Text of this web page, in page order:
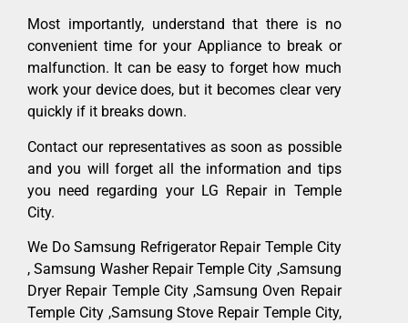
Most importantly, understand that there is no
convenient time for your Appliance to break or
malfunction. It can be easy to forget how much
work your device does, but it becomes clear very
quickly if it breaks down.
Contact our representatives as soon as possible
and you will forget all the information and tips
you need regarding your LG Repair in Temple
City.
We Do Samsung Refrigerator Repair Temple City
, Samsung Washer Repair Temple City ,Samsung
Dryer Repair Temple City ,Samsung Oven Repair
Temple City ,Samsung Stove Repair Temple City,